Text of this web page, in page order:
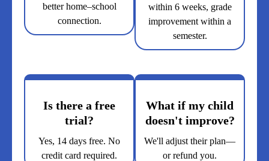
better home–school
connection.
within 6 weeks, grade
improvement within a
semester.
Is there a free
trial?
Yes, 14 days free. No
credit card required.
What if my child
doesn't improve?
We'll adjust their plan—
or refund you.